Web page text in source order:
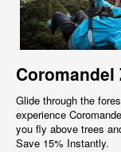
Glide through the
experience
you fly above trees
Save 15% Instantly.